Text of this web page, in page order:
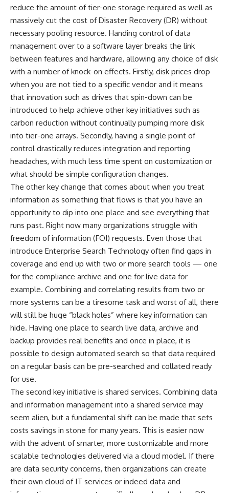
reduce the amount of tier-one storage required as well as
massively cut the cost of Disaster Recovery (DR) without
necessary pooling resource. Handing control of data
management over to a software layer breaks the link
between features and hardware, allowing any choice of disk
with a number of knock-on effects. Firstly, disk prices drop
when you are not tied to a specific vendor and it means
that innovation such as drives that spin-down can be
introduced to help achieve other key initiatives such as
carbon reduction without continually pumping more disk
into tier-one arrays. Secondly, having a single point of
control drastically reduces integration and reporting
headaches, with much less time spent on customization or
what should be simple configuration changes.
The other key change that comes about when you treat
information as something that flows is that you have an
opportunity to dip into one place and see everything that
runs past. Right now many organizations struggle with
freedom of information (FOI) requests. Even those that
introduce Enterprise Search Technology often find gaps in
coverage and end up with two or more search tools — one
for the compliance archive and one for live data for
example. Combining and correlating results from two or
more systems can be a tiresome task and worst of all, there
will still be huge “black holes” where key information can
hide. Having one place to search live data, archive and
backup provides real benefits and once in place, it is
possible to design automated search so that data required
on a regular basis can be pre-searched and collated ready
for use.
The second key initiative is shared services. Combining data
and information management into a shared service may
seem alien, but a fundamental shift can be made that sets
costs savings in stone for many years. This is easier now
with the advent of smarter, more customizable and more
scalable technologies delivered via a cloud model. If there
are data security concerns, then organizations can create
their own cloud of IT services or indeed data and